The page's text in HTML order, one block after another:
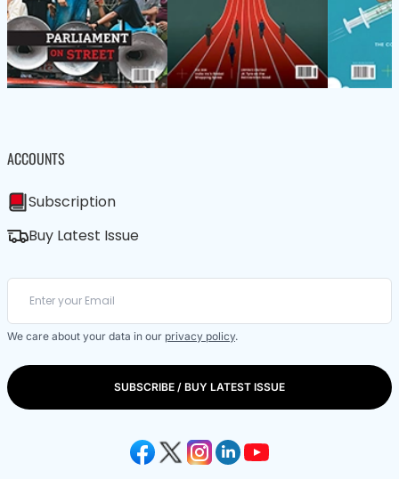
ACCOUNTS
Subscription
Buy Latest Issue
We care about your data in our privacy policy.
SUBSCRIBE / BUY LATEST ISSUE